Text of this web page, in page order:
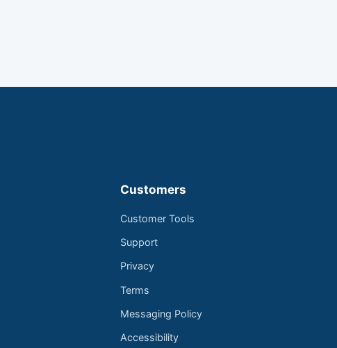
Customers
Customer Tools
Support
Privacy
Terms
Messaging Policy
Accessibility